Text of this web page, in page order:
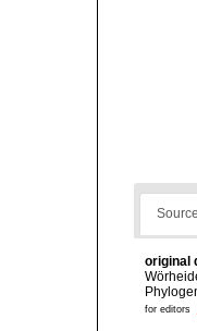
original
for editors